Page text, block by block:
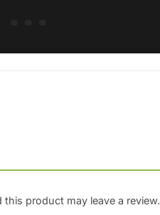
product may leave a review.